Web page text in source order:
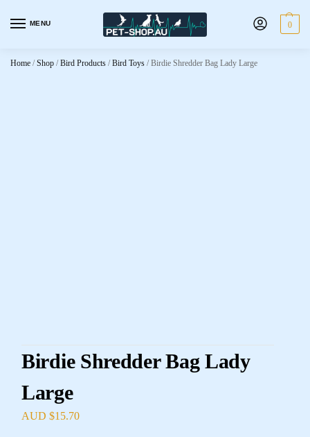
MENU 0
Home / Shop / Bird Products / Bird Toys /Birdie Shredder Bag Lady Large
Birdie Shredder Bag Lady
Large
AUD $15.70